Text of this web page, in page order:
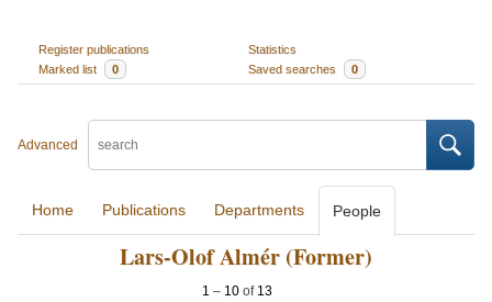
Register publications
Statistics
Marked list
0 Saved searches 0
Advanced
Home Publications Departments People
Lars-Olof Almér (Former)
1 – 10 of 13